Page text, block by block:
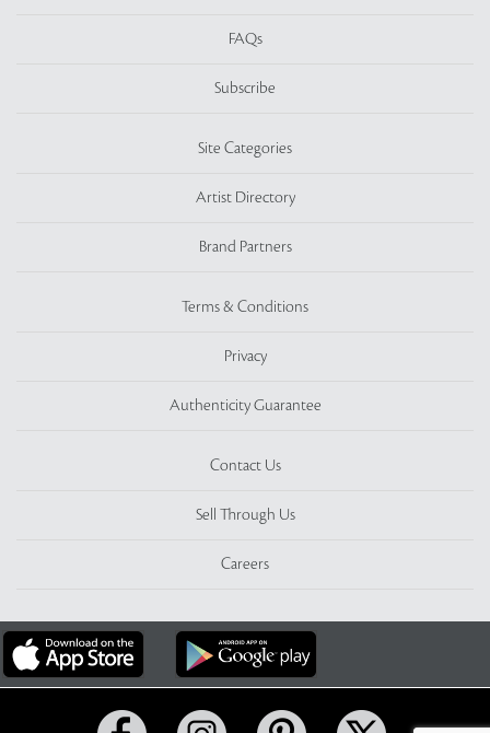
FAQs
Subscribe
Site Categories
Artist Directory
Brand Partners
Terms & Conditions
Privacy
Authenticity Guarantee
Contact Us
Sell Through Us
Careers